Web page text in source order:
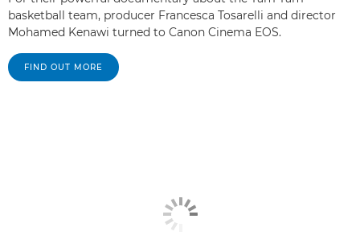
basketball team, producer Francesca Tosarelli and director
Mohamed Kenawi turned to Canon Cinema EOS.
FIND OUT MORE